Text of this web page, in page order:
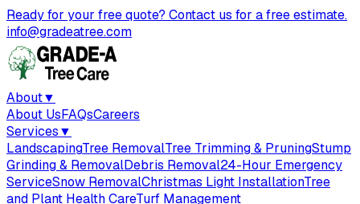
Ready for your free quote? Contact us for a free estimate.
info@gradeatree.com
About▼
About UsFAQsCareers
Services▼
LandscapingTree RemovalTree Trimming & PruningStump
Grinding & RemovalDebris Removal24-Hour Emergency
ServiceSnow RemovalChristmas Light InstallationTree
and Plant Health CareTurf Management